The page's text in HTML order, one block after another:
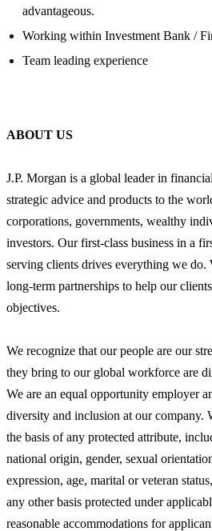
advantageous.
Working within Investment Bank /
Team leading experience
ABOUT US
J.P. Morgan is a global leader in
strategic advice and products to the
corporations, governments, wealthy
investors. Our first-class business in a
serving clients drives everything we do.
long-term partnerships to help our
objectives.
We recognize that our people are our
they bring to our global workforce are
We are an equal opportunity employer
diversity and inclusion at our company.
the basis of any protected attribute,
national origin, gender, sexual
expression, age, marital or veteran
any other basis protected under
reasonable accommodations for